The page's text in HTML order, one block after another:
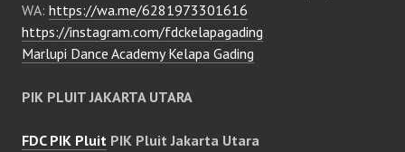
WA: https://wa.me/6281973301616
https://instagram.com/fdckelapagading
Marlupi Dance Academy Kelapa Gading
PIK PLUIT JAKARTA UTARA
FDC PIK Pluit PIK Pluit Jakarta Utara